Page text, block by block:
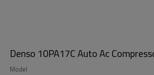
Denso 10PA17C Auto Ac
Model